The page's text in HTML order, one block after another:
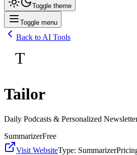
Toggle theme
Toggle menu
Back to AI Tools
T
Tailor
Daily Podcasts & Personalized
SummarizerFree
Visit WebsiteType: Summarizer